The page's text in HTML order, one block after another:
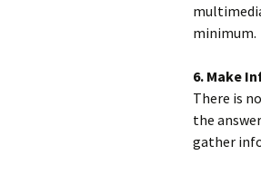
minimum.
6. Make
There is
the
gather